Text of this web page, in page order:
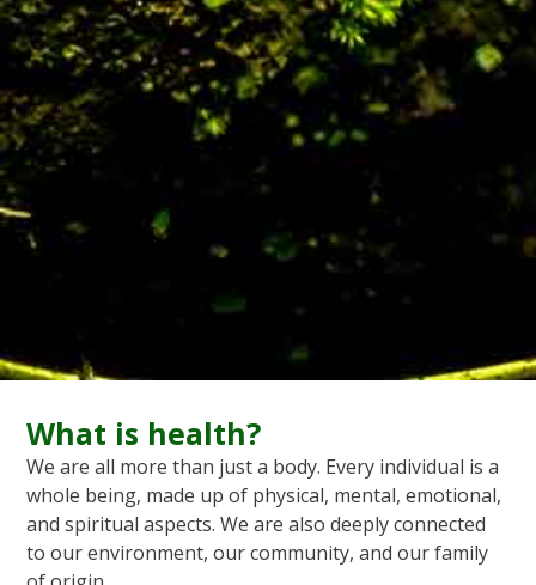
What is health?
We are all more than just a body. Every individual is a
whole being, made up of physical, mental, emotional,
and spiritual aspects. We are also deeply connected
to our environment, our community, and our family